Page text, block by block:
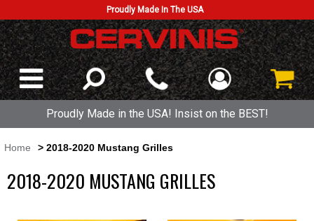
Proudly Made In The USA
Proudly Made in the USA! Insist on the BEST!
Home > 2018-2020 Mustang Grilles
2018-2020 MUSTANG GRILLES